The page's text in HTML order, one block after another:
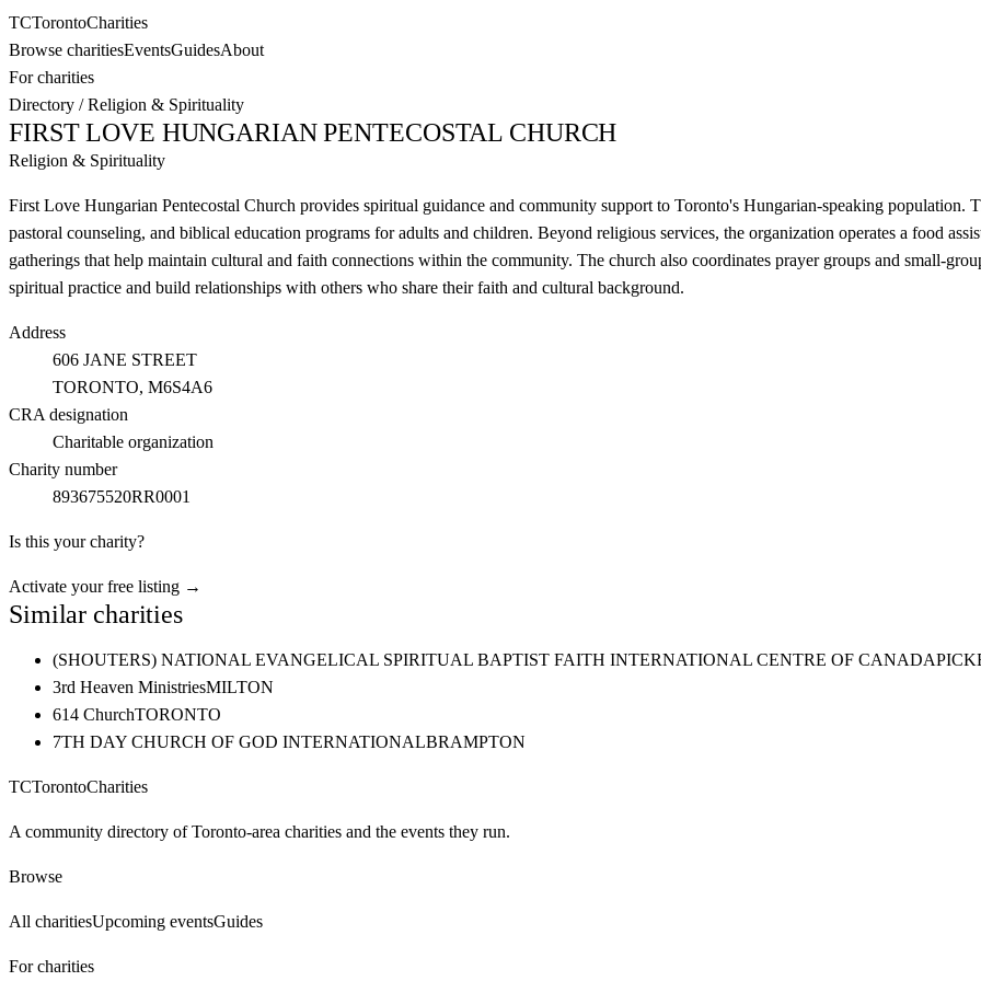
TCTorontoCharities
Browse charitiesEventsGuidesAbout
For charities
Directory /Religion & Spirituality
FIRST LOVE HUNGARIAN PENTECOSTAL CHURCH
Religion & Spirituality
First Love Hungarian Pentecostal Church provides spiritual guidance and community support to Toronto's Hungarian-speaking
pastoral counseling, and biblical education programs for adults and children. Beyond religious services, the organization operates a food
gatherings that help maintain cultural and faith connections within the community. The church also coordinates prayer groups and small-
spiritual practice and build relationships with others who share their faith and cultural background.
Address
606 JANE STREET
TORONTO, M6S4A6
CRA designation
Charitable organization
Charity number
893675520RR0001
Is this your charity?
Activate your free listing →
Similar charities
(SHOUTERS) NATIONAL EVANGELICAL SPIRITUAL BAPTIST FAITH INTERNATIONAL CENTRE OF CANADA
3rd Heaven MinistriesMILTON
614 ChurchTORONTO
7TH DAY CHURCH OF GOD INTERNATIONALBRAMPTON
TCTorontoCharities
A community directory of Toronto-area charities and the events they run.
Browse
All charitiesUpcoming eventsGuides
For charities